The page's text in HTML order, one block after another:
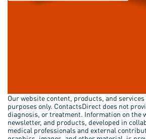
Our website content, products, and
purposes only. ContactsDirect does not
diagnosis, or treatment. Information on the
newsletter, and products, developed in
medical professionals and external